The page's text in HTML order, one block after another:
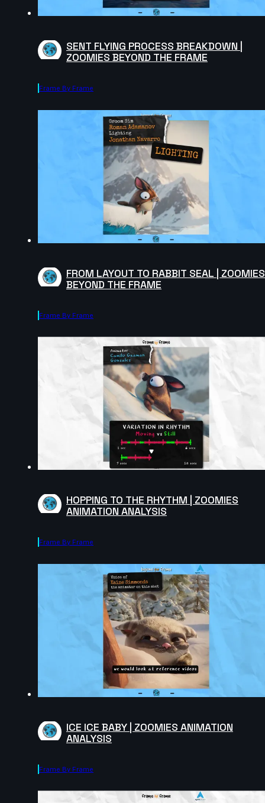
SENT FLYING PROCESS BREAKDOWN |
ZOOMIES BEYOND THE FRAME
Frame By Frame
FROM LAYOUT TO RABBIT SEAL | ZOOMIES
BEYOND THE FRAME
Frame By Frame
HOPPING TO THE RHYTHM | ZOOMIES
ANIMATION ANALYSIS
Frame By Frame
ICE ICE BABY | ZOOMIES ANIMATION
ANALYSIS
Frame By Frame